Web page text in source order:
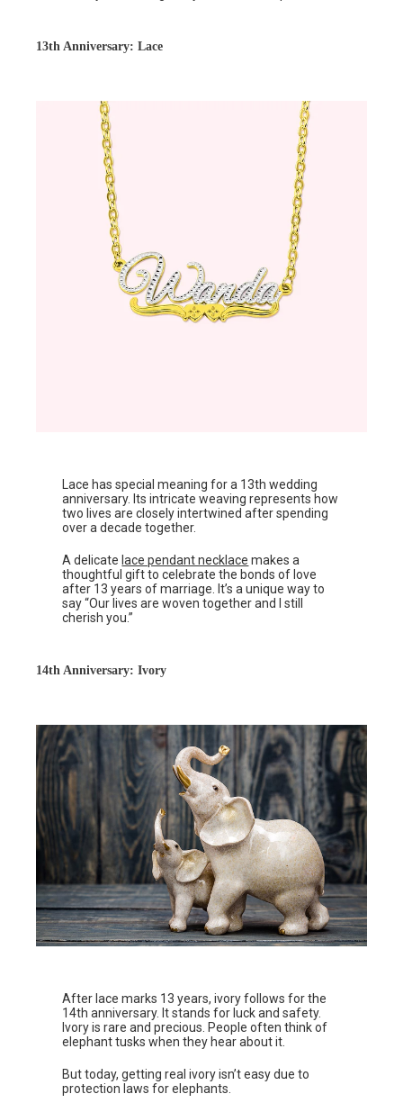
13th Anniversary: Lace
Lace has special meaning for a 13th wedding
anniversary. Its intricate weaving represents how
two lives are closely intertwined after spending
over a decade together.
A delicate lace pendant necklace makes a
thoughtful gift to celebrate the bonds of love
after 13 years of marriage. It’s a unique way to
say “Our lives are woven together and I still
cherish you.”
14th Anniversary: Ivory
After lace marks 13 years, ivory follows for the
14th anniversary. It stands for luck and safety.
Ivory is rare and precious. People often think of
elephant tusks when they hear about it.
But today, getting real ivory isn’t easy due to
protection laws for elephants.